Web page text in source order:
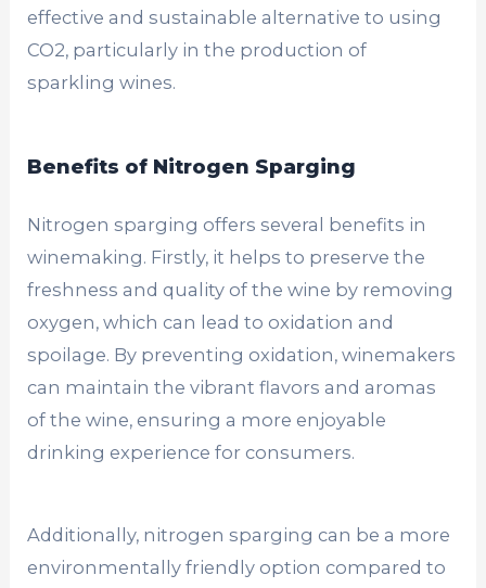
effective and sustainable alternative to using
CO2, particularly in the production of
sparkling wines.
Benefits of Nitrogen Sparging
Nitrogen sparging offers several benefits in
winemaking. Firstly, it helps to preserve the
freshness and quality of the wine by removing
oxygen, which can lead to oxidation and
spoilage. By preventing oxidation, winemakers
can maintain the vibrant flavors and aromas
of the wine, ensuring a more enjoyable
drinking experience for consumers.
Additionally, nitrogen sparging can be a more
environmentally friendly option compared to